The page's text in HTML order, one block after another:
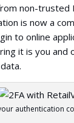
non-trusted
is now a
to online
it is you and
authentication